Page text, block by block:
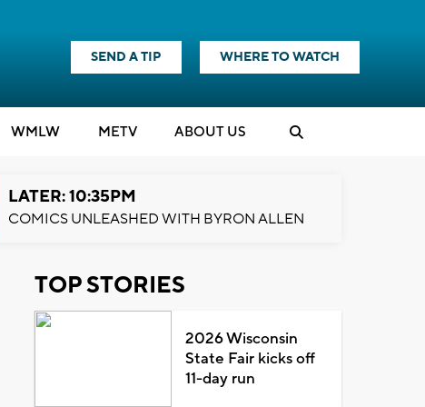
SEND A TIP WHERE TO WATCH
WMLW METV ABOUT US
LATER: 10:35PM
COMICS UNLEASHED WITH BYRON ALLEN
TOP STORIES
2026 Wisconsin
State Fair kicks off
11-day run